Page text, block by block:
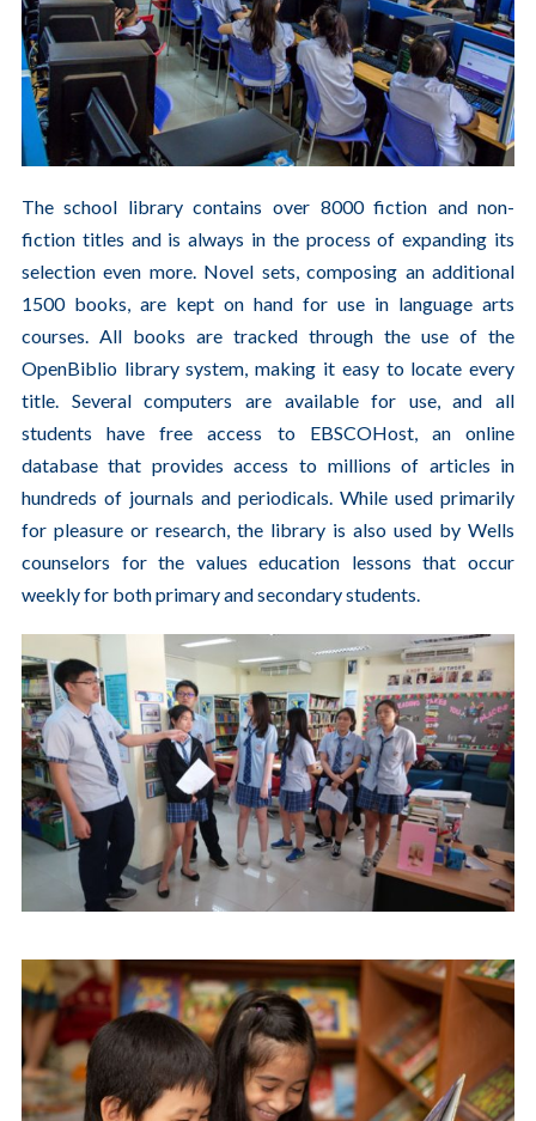
The school library contains over 8000 fiction and non-
fiction titles and is always in the process of expanding its
selection even more. Novel sets, composing an additional
1500 books, are kept on hand for use in language arts
courses. All books are tracked through the use of the
OpenBiblio library system, making it easy to locate every
title. Several computers are available for use, and all
students have free access to EBSCOHost, an online
database that provides access to millions of articles in
hundreds of journals and periodicals. While used primarily
for pleasure or research, the library is also used by Wells
counselors for the values education lessons that occur
weekly for both primary and secondary students.